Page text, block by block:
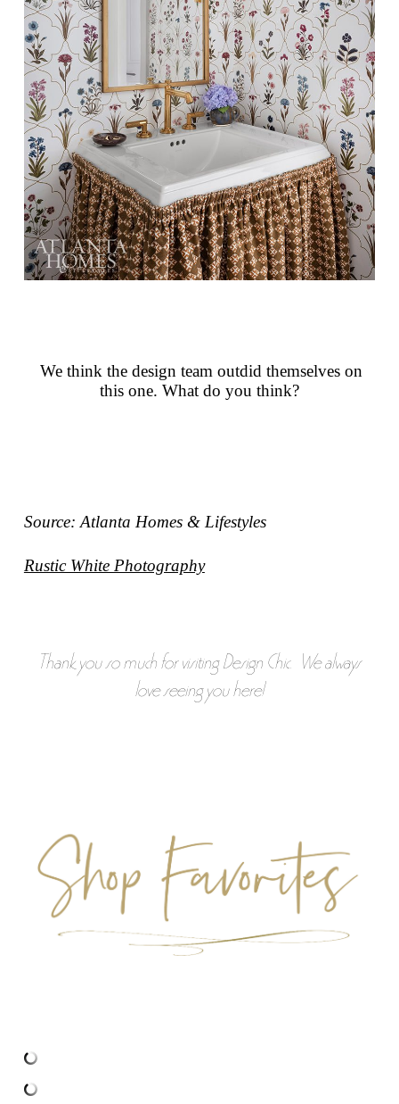
We think the design team outdid themselves on
this one. What do you think?
Source: Atlanta Homes & Lifestyles
Rustic White Photography
Thank you so much for visiting Design Chic. We always
love seeing you here!